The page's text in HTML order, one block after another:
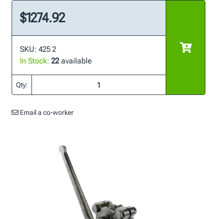
$1274.92
SKU: 425 2
In Stock: 22available
Qty:
Email a co-worker